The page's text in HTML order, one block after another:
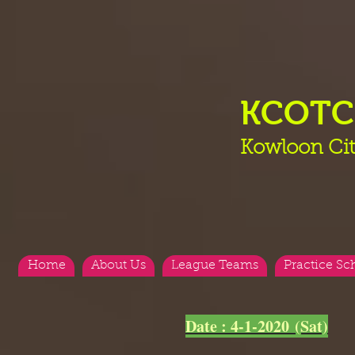
Kowloon
Home About Us League Teams Practice
Date : 4-1-2020 (Sat)